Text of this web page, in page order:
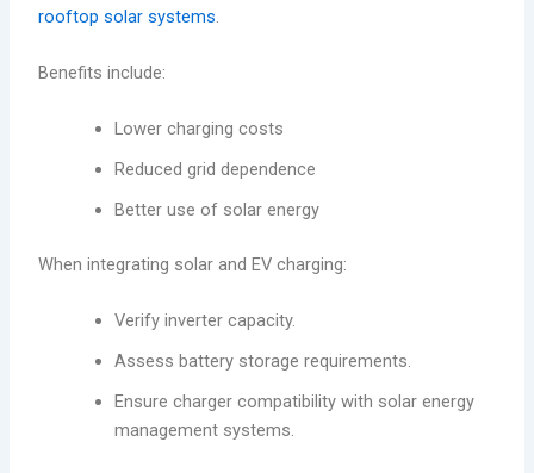
rooftop solar systems
Benefits include:
Lower charging costs
Reduced grid dependence
Better use of solar energy
When integrating solar and EV charging:
Verify inverter capacity.
Assess battery storage requirements.
Ensure charger compatibility with solar energy
management systems.